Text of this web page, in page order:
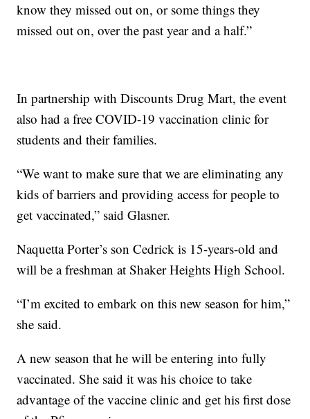
know they missed out on, or some things they
missed out on, over the past year and a half.”
In partnership with Discounts Drug Mart, the event
also had a free COVID-19 vaccination clinic for
students and their families.
“We want to make sure that we are eliminating any
kids of barriers and providing access for people to
get vaccinated,” said Glasner.
Naquetta Porter’s son Cedrick is 15-years-old and
will be a freshman at Shaker Heights High School.
“I’m excited to embark on this new season for him,”
she said.
A new season that he will be entering into fully
vaccinated. She said it was his choice to take
advantage of the vaccine clinic and get his first dose